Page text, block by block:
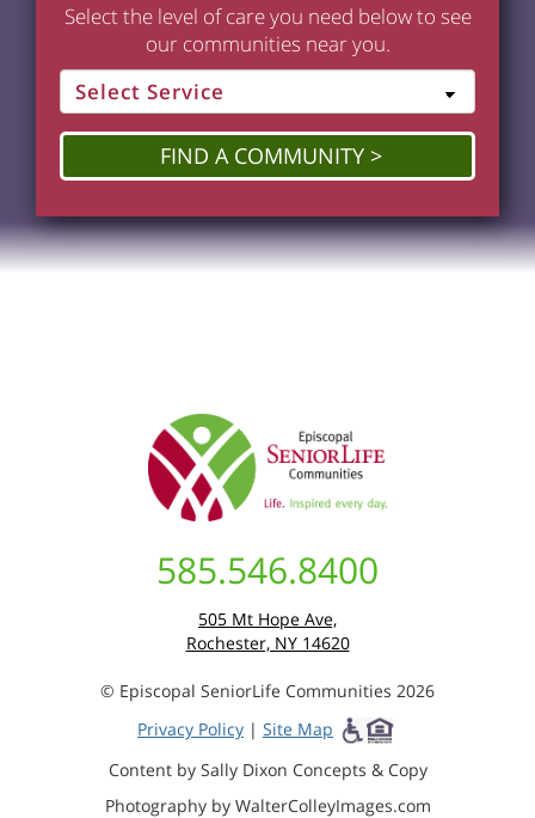
Select the level of care you need below to see
our communities near you.
FIND A COMMUNITY
585.546.8400
505 Mt Hope Ave,
Rochester, NY 14620
© Episcopal SeniorLife Communities 2026
Privacy Policy | Site Map
Content by Sally Dixon Concepts & Copy
Photography by WalterColleyImages.com